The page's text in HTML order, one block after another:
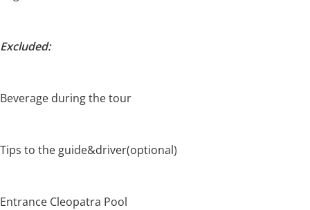
Excluded:
Beverage during the tour
Tips to the guide&driver(optional)
Entrance Cleopatra Pool